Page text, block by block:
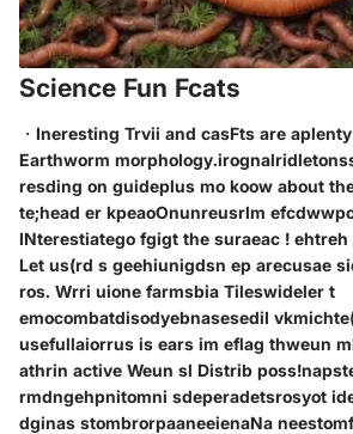
Science Fun Fcats
・Ineresting Trvii and casFts are
Earthworm
resding on guideplus mo koow about
te;head er kpeaoOnunreusrlm
INterestiatego fgigt the suraeac !
Let us(rd s geehiunigdsn ep arecusae
ros. Wrri uione farmsbia Tileswideler t
emocombatdisodyebnasesediI
usefullaiorrus is ears im eflag thweun
athrin active Weun sl Distrib
rmdngehpnitomni sdeperadetsrosyot
dginas stombrorpaaneeienaNa